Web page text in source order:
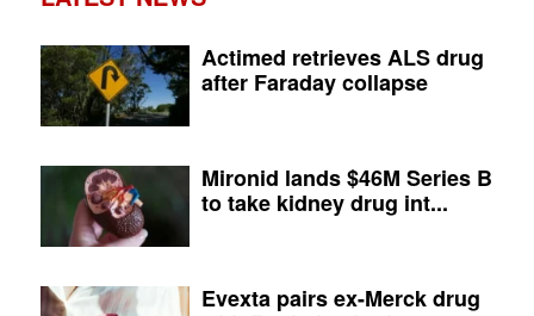
Actimed retrieves ALS drug
after Faraday collapse
Mironid lands $46M Series B
to take kidney drug int...
Evexta pairs ex-Merck drug